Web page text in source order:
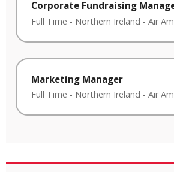
Corporate Fundraising
Full Time - Northern Ireland - Air
Marketing Manager
Full Time - Northern Ireland - Air